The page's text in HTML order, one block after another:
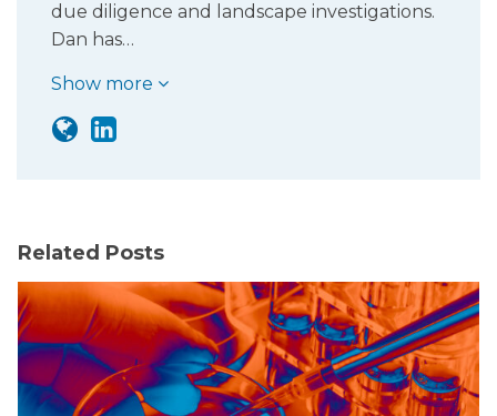
due diligence and landscape investigations.
Dan has…
Show more
Related Posts